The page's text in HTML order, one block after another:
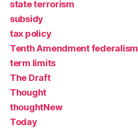
state terrorism
subsidy
tax policy
Tenth Amendment federalism
term limits
The Draft
Thought
thoughtNew
Today